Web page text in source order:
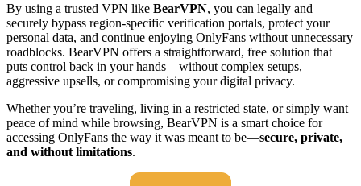
By using a trusted VPN like BearVPN, you can legally and
securely bypass region-specific verification portals, protect your
personal data, and continue enjoying OnlyFans without unnecessary
roadblocks. BearVPN offers a straightforward, free solution that
puts control back in your hands—without complex setups,
aggressive upsells, or compromising your digital privacy.
Whether you’re traveling, living in a restricted state, or simply want
peace of mind while browsing, BearVPN is a smart choice for
accessing OnlyFans the way it was meant to be—secure, private,
and without limitations.